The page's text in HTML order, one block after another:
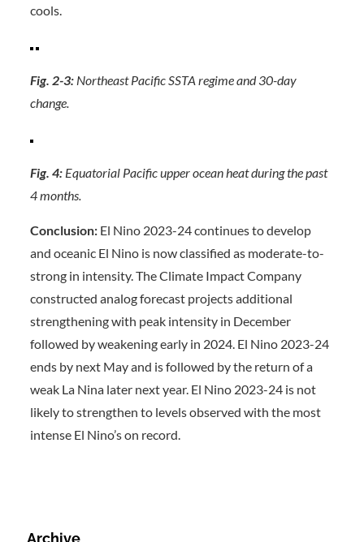
cools.
Fig. 2-3:Northeast Pacific SSTA regime and 30-day
change.
Fig. 4:Equatorial Pacific upper ocean heat during the past
4 months.
Conclusion:El Nino 2023-24 continues to develop
and oceanic El Nino is now classified as moderate-to-
strong in intensity. The Climate Impact Company
constructed analog forecast projects additional
strengthening with peak intensity in December
followed by weakening early in 2024. El Nino 2023-24
ends by next May and is followed by the return of a
weak La Nina later next year. El Nino 2023-24 is not
likely to strengthen to levels observed with the most
intense El Nino’s on record.
Archive